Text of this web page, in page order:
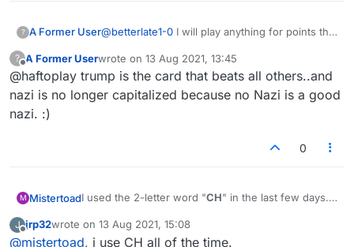
? A Former User@betterlate1-0 I will play anything for points that
abstained from playing nazi and trump
?
Offline
A Former Userwrote on 13 Aug 2021, 13:45
last edited by
@haftoplay trump is the card that beats all others..and
nazi is no longer capitalized because no Nazi is a good
nazi. :)
0
M MistertoadI used the 2-letter word "CH" in the last few days.
something?
J
Offline
jrp32wrote on 13 Aug 2021, 15:08
last edited by
@mistertoad, i use CH all of the time.